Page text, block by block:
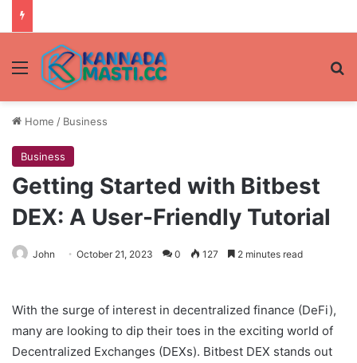
Menu
Home / Business
Business
Getting Started with Bitbest
DEX: A User-Friendly Tutorial
John October 21, 2023 0 127 2 minutes read
With the surge of interest in decentralized finance (DeFi),
many are looking to dip their toes in the exciting world of
Decentralized Exchanges (DEXs). Bitbest DEX stands out